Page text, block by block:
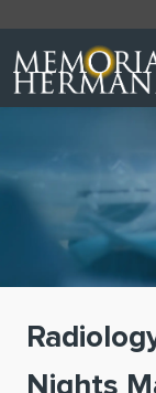
Nights